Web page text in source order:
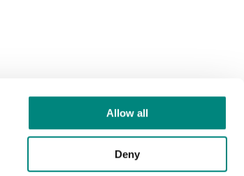
Allow all
Deny